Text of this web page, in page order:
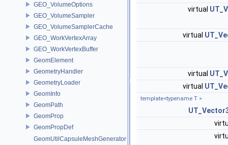
GEO_VolumeOptions
GEO_VolumeSampler
GEO_VolumeSamplerCache
GEO_WorkVertexArray
GEO_WorkVertexBuffer
GeomElement
GeometryHandler
GeometryLoader
GeomInfo
GeomPath
GeomProp
GeomPropDef
GeomUtilCapsuleMeshGenerator
virtual
virtual
virtual
virtual
template<typename T >